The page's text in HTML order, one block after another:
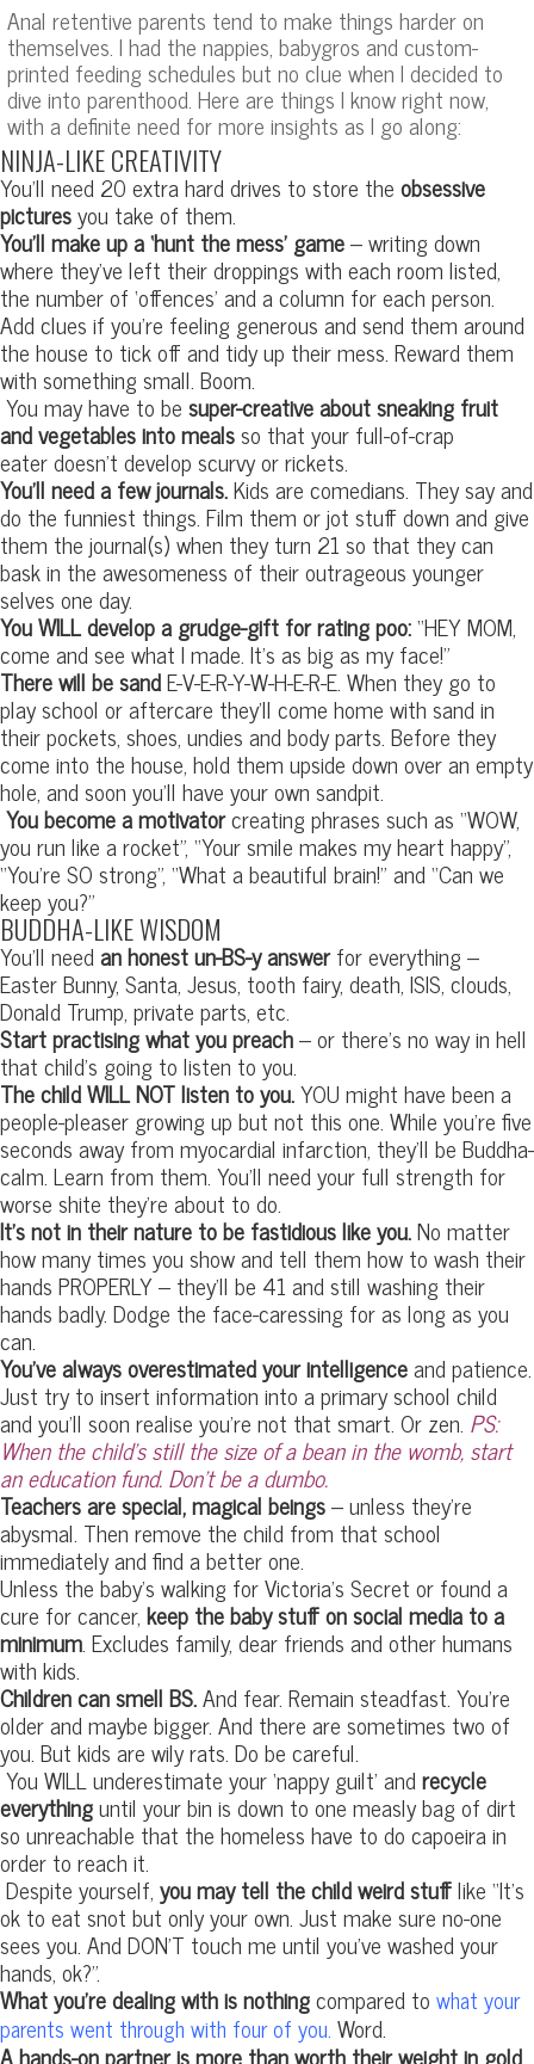
Anal retentive parents tend to make things harder on
themselves. I had the nappies, babygros and custom-
printed feeding schedules but no clue when I decided to
dive into parenthood. Here are things I know right now,
with a definite need for more insights as I go along:
NINJA-LIKE CREATIVITY
You’ll need 20 extra hard drives to store theobsessive
picturesyou take of them.
You’ll make up a ‘hunt the mess’ game– writing down
where they’ve left their droppings with each room listed,
the number of ‘offences’ and a column for each person.
Add clues if you’re feeling generous and send them around
the house to tick off and tidy up their mess. Reward them
with something small. Boom.
You may have to besuper-creative about sneaking fruit
and vegetables into mealsso that your full-of-crap
eater doesn’t develop scurvy or rickets.
You’ll need a few journals.Kids are comedians. They say and
do the funniest things. Film them or jot stuff down and give
them the journal(s) when they turn 21 so that they can
bask in the awesomeness of their outrageous younger
selves one day.
You WILL develop a grudge-gift for rating poo:“HEY MOM,
come and see what I made. It’s as big as my face!”
There will be sandE-V-E-R-Y-W-H-E-R-E. When they go to
play school or aftercare they’ll come home with sand in
their pockets, shoes, undies and body parts. Before they
come into the house, hold them upside down over an empty
hole, and soon you’ll have your own sandpit.
You become a motivatorcreating phrases such as “WOW,
you run like a rocket”, “Your smile makes my heart happy”,
“You’re SO strong”, “What a beautiful brain!” and “Can we
keep you?”
BUDDHA-LIKE WISDOM
You’ll needan honest un-BS-y answerfor everything –
Easter Bunny, Santa, Jesus, tooth fairy, death, ISIS, clouds,
Donald Trump, private parts, etc.
Start practising what you preach– or there’s no way in hell
that child’s going to listen to you.
The child WILL NOT listen to you.YOU might have been a
people-pleaser growing up but not this one. While you’re five
seconds away from myocardial infarction, they’ll be Buddha-
calm. Learn from them. You’ll need your full strength for
worse shite they’re about to do.
It’s not in their nature to be fastidious like you.No matter
how many times you show and tell them how to wash their
hands PROPERLY – they’ll be 41 and still washing their
hands badly. Dodge the face-caressing for as long as you
can.
You’ve always overestimated your intelligenceand patience.
Just try to insert information into a primary school child
and you’ll soon realise you’re not that smart. Or zen. PS:
When the child’s still the size of a bean in the womb, start
an education fund. Don’t be a dumbo.
Teachers are special, magical beings– unless they’re
abysmal. Then remove the child from that school
immediately and find a better one.
Unless the baby’s walking for Victoria’s Secret or found a
cure for cancer,keep the baby stuff on social media to a
minimum. Excludes family, dear friends and other humans
with kids.
Children can smell BS.And fear. Remain steadfast. You’re
older and maybe bigger. And there are sometimes two of
you. But kids are wily rats. Do be careful.
You WILL underestimate your ‘nappy guilt’ andrecycle
everythinguntil your bin is down to one measly bag of dirt
so unreachable that the homeless have to do capoeira in
order to reach it.
Despite yourself,you may tell the child weird stufflike “It’s
ok to eat snot but only your own. Just make sure no-one
sees you. And DON’T touch me until you’ve washed your
hands, ok?”.
What you’re dealing with is nothingcompared to what your
parents went through with four of you. Word.